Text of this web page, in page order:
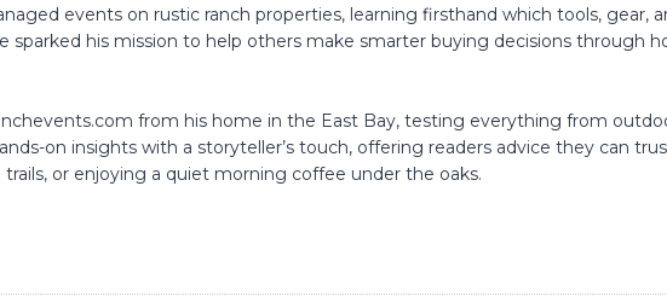
events on rustic ranch properties, learning firsthand which tools, gear,
sparked his mission to help others make smarter buying decisions through
from his home in the East Bay, testing everything from
on insights with a storyteller’s touch, offering readers advice they can
or enjoying a quiet morning coffee under the oaks.